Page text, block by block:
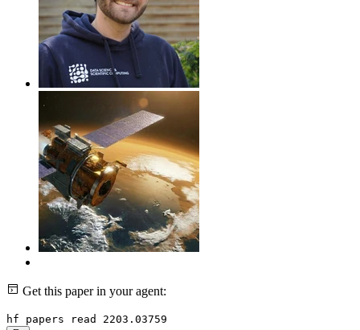
Get this paper in your agent:
hf papers read 2203.03759